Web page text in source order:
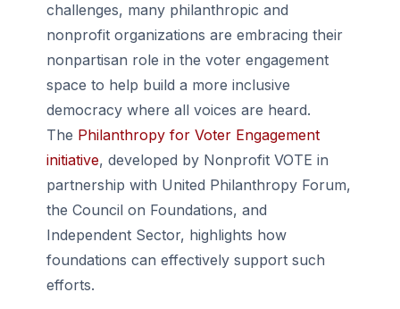
challenges, many philanthropic and
nonprofit organizations are embracing their
nonpartisan role in the voter engagement
space to help build a more inclusive
democracy where all voices are heard.
The Philanthropy for Voter Engagement
initiative, developed by Nonprofit VOTE in
partnership with United Philanthropy Forum,
the Council on Foundations, and
Independent Sector, highlights how
foundations can effectively support such
efforts.